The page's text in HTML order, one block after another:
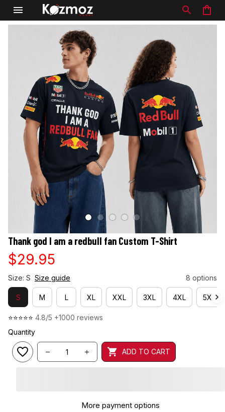
Thank god I am a redbull fan Custom T-Shirt
$29.95
Size: S Size guide 8 options
S M L XL XXL 3XL 4XL 5XL
⭐⭐⭐⭐⭐ 4.8/5 +1000 reviews
Quantity
ADD TO CART
More payment options